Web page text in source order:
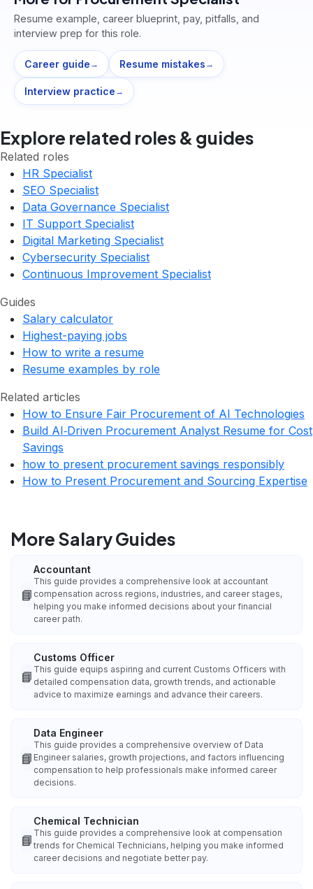
Resume example, career blueprint, pay, pitfalls, and
interview prep for this role.
Career guide → Resume mistakes →
Interview practice →
Explore related roles & guides
Related roles
HR Specialist
SEO Specialist
Data Governance Specialist
IT Support Specialist
Digital Marketing Specialist
Cybersecurity Specialist
Continuous Improvement Specialist
Guides
Salary calculator
Highest-paying jobs
How to write a resume
Resume examples by role
Related articles
How to Ensure Fair Procurement of AI Technologies
Build AI‑Driven Procurement Analyst Resume for Cost
Savings
how to present procurement savings responsibly
How to Present Procurement and Sourcing Expertise
More Salary Guides
📘
Accountant
This guide provides a comprehensive look at accountant
compensation across regions, industries, and career stages,
helping you make informed decisions about your financial
career path.
📘
Customs Officer
This guide equips aspiring and current Customs Officers with
detailed compensation data, growth trends, and actionable
advice to maximize earnings and advance their careers.
📘
Data Engineer
This guide provides a comprehensive overview of Data
Engineer salaries, growth projections, and factors influencing
compensation to help professionals make informed career
decisions.
📘
Chemical Technician
This guide provides a comprehensive look at compensation
trends for Chemical Technicians, helping you make informed
career decisions and negotiate better pay.